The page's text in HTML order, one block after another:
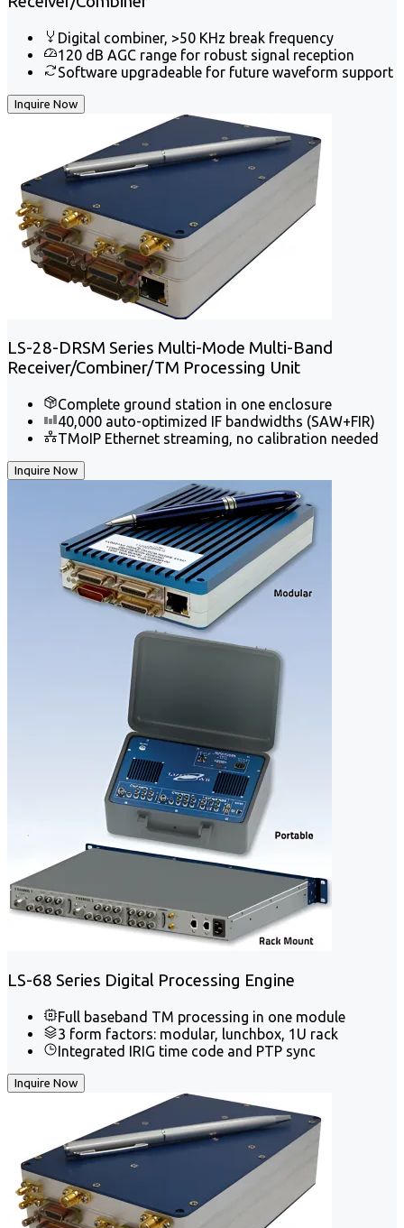
Digital combiner, >50 KHz break frequency
120 dB AGC range for robust signal reception
Software upgradeable for future waveform support
Inquire Now
LS-28-DRSM Series Multi-Mode Multi-Band
Receiver/Combiner/TM Processing Unit
Complete ground station in one enclosure
40,000 auto-optimized IF bandwidths (SAW+FIR)
TMoIP Ethernet streaming, no calibration needed
Inquire Now
LS-68 Series Digital Processing Engine
Full baseband TM processing in one module
3 form factors: modular, lunchbox, 1U rack
Integrated IRIG time code and PTP sync
Inquire Now